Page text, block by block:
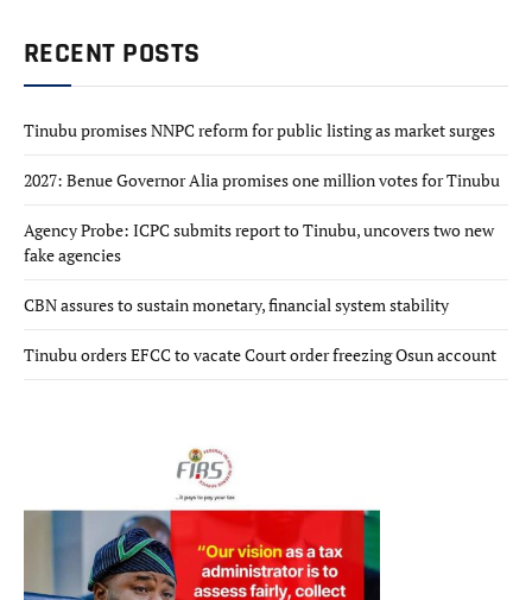
RECENT POSTS
Tinubu promises NNPC reform for public listing as market surges
2027: Benue Governor Alia promises one million votes for Tinubu
Agency Probe: ICPC submits report to Tinubu, uncovers two new
fake agencies
CBN assures to sustain monetary, financial system stability
Tinubu orders EFCC to vacate Court order freezing Osun account